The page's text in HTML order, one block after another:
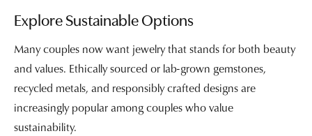
Explore Sustainable Options
Many couples now want jewelry that stands for both beauty
and values. Ethically sourced or lab-grown gemstones,
recycled metals, and responsibly crafted designs are
increasingly popular among couples who value
sustainability.